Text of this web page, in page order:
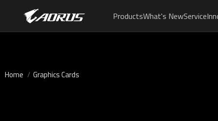
ProductsWhat's NewService
Home Graphics Cards